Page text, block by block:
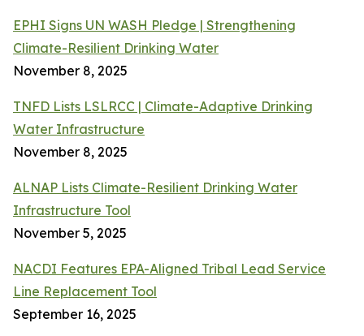
EPHI Signs UN WASH Pledge | Strengthening
Climate-Resilient Drinking Water
November 8, 2025
TNFD Lists LSLRCC | Climate-Adaptive Drinking
Water Infrastructure
November 8, 2025
ALNAP Lists Climate-Resilient Drinking Water
Infrastructure Tool
November 5, 2025
NACDI Features EPA-Aligned Tribal Lead Service
Line Replacement Tool
September 16, 2025